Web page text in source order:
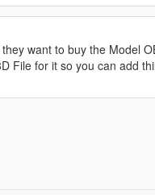
want to buy the Model
File for it so you can add